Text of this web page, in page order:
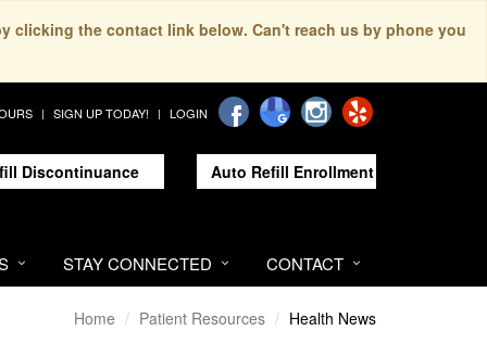
clicking the contact link below. Can't reach us by phone you
SIGN UP TODAY! LOGIN
Discontinuance Auto Refill Enrollment
STAY CONNECTED CONTACT
Home Patient Resources Health News